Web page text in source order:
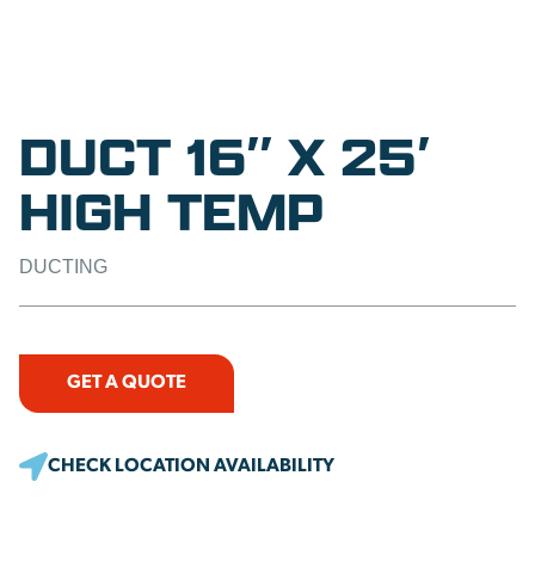
DUCT 16″ X 25′
HIGH TEMP
DUCTING
GET A QUOTE
CHECK LOCATION AVAILABILITY